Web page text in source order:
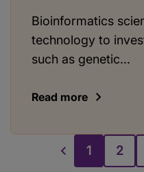
Bioinformatics
technology to
such as genetic...
Read more
1 2